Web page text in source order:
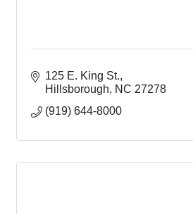
125 E. King St.
Hillsborough
NC 27278
(919) 644-8000